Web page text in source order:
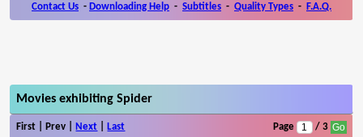
Contact Us - Downloading Help - Subtitles - Quality Types - F.A.Q.
Movies exhibiting Spider
First | Prev | Next Last Page / 3